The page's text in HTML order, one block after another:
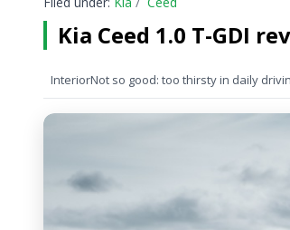
Kia Ceed 1.0 T-GDI
InteriorNot so good: too thirsty in daily